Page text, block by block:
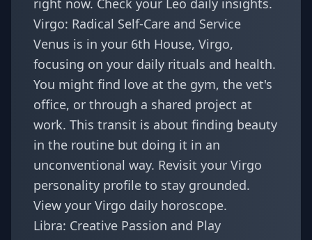
right now. Check your Leo daily insights.
Virgo: Radical Self-Care and Service
Venus is in your 6th House, Virgo,
focusing on your daily rituals and health.
You might find love at the gym, the vet's
office, or through a shared project at
work. This transit is about finding beauty
in the routine but doing it in an
unconventional way. Revisit your Virgo
personality profile to stay grounded.
View your Virgo daily horoscope.
Libra: Creative Passion and Play